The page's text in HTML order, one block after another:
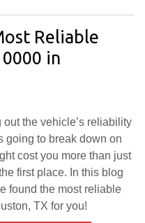
Reliable
in
the vehicle’s reliability
going to break down on
cost you more than just
first place. In this blog
found the most reliable
TX for you!